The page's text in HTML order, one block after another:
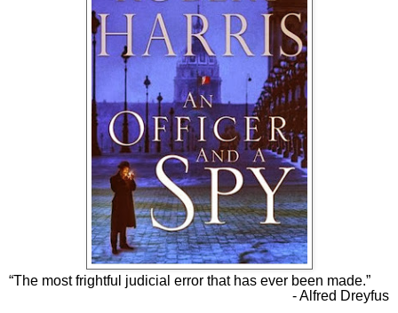
“The most frightful judicial error that has ever been made.”
- Alfred Dreyfus